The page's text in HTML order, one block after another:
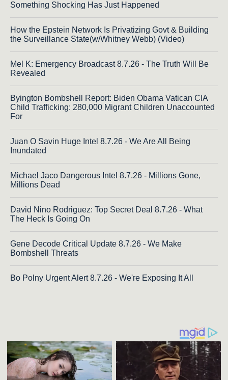
Something Shocking Has Just Happened
How the Epstein Network Is Privatizing Govt & Building
the Surveillance State(w/Whitney Webb) (Video)
Mel K: Emergency Broadcast 8.7.26 - The Truth Will Be
Revealed
Byington Bombshell Report: Biden Obama Vatican CIA
Child Trafficking: 280,000 Migrant Children Unaccounted
For
Juan O Savin Huge Intel 8.7.26 - We Are All Being
Inundated
Michael Jaco Dangerous Intel 8.7.26 - Millions Gone,
Millions Dead
David Nino Rodriguez: Top Secret Deal 8.7.26 - What
The Heck Is Going On
Gene Decode Critical Update 8.7.26 - We Make
Bombshell Threats
Bo Polny Urgent Alert 8.7.26 - We're Exposing It All